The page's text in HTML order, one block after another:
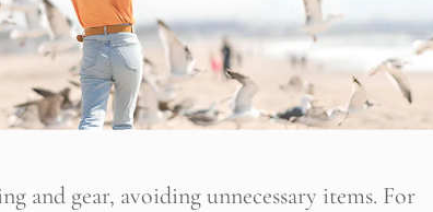
and gear, avoiding unnecessary items. For